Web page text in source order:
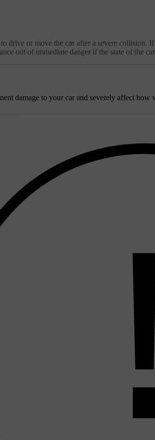
drive or move the car after a severe collision.
out of immediate danger if the state of the
damage to your car and severely affect how